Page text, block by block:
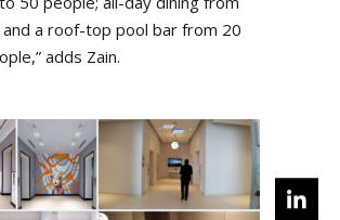
a roof-top pool bar from 20
adds Zain.